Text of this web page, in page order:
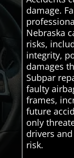
damage.
Nebraska
risks,
integrity,
damages
Subpar
faulty
frames,
future
only
drivers
risk.